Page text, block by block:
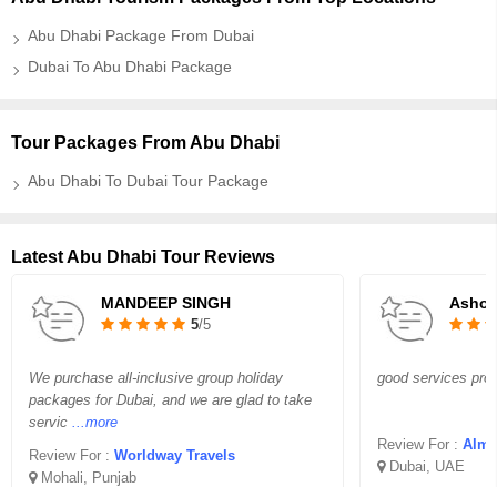
Abu Dhabi Package From Dubai
Dubai To Abu Dhabi Package
Tour Packages From Abu Dhabi
Abu Dhabi To Dubai Tour Package
Latest Abu Dhabi Tour Reviews
MANDEEP SINGH
5/5
We purchase all-inclusive group holiday
packages for Dubai, and we are glad to take
servic ...more
Review For : Worldway Travels
Mohali, Punjab
Ashok
good services
Review For :
Dubai, UAE